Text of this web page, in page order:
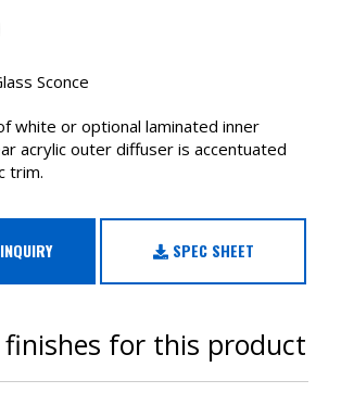
Sconce
white or optional laminated inner
acrylic outer diffuser is accentuated
trim.
SPEC SHEET
finishes for this product